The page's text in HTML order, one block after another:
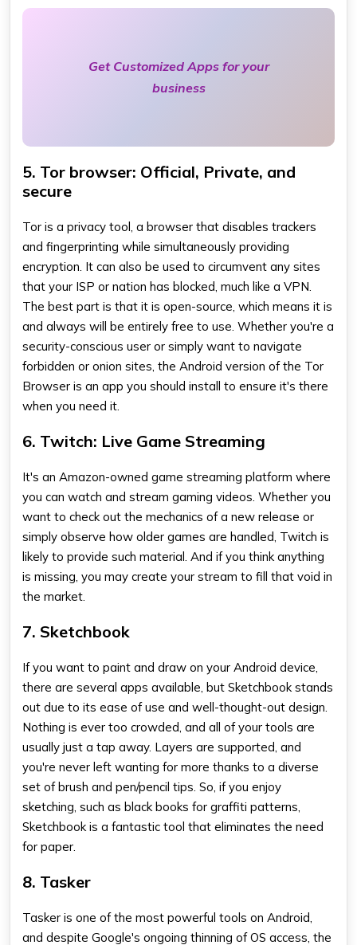
Get Customized Apps for your
business
5. Tor browser: Official, Private, and
secure
Tor is a privacy tool, a browser that disables trackers
and fingerprinting while simultaneously providing
encryption. It can also be used to circumvent any sites
that your ISP or nation has blocked, much like a VPN.
The best part is that it is open-source, which means it is
and always will be entirely free to use. Whether you're a
security-conscious user or simply want to navigate
forbidden or onion sites, the Android version of the Tor
Browser is an app you should install to ensure it's there
when you need it.
6. Twitch: Live Game Streaming
It's an Amazon-owned game streaming platform where
you can watch and stream gaming videos. Whether you
want to check out the mechanics of a new release or
simply observe how older games are handled, Twitch is
likely to provide such material. And if you think anything
is missing, you may create your stream to fill that void in
the market.
7. Sketchbook
If you want to paint and draw on your Android device,
there are several apps available, but Sketchbook stands
out due to its ease of use and well-thought-out design.
Nothing is ever too crowded, and all of your tools are
usually just a tap away. Layers are supported, and
you're never left wanting for more thanks to a diverse
set of brush and pen/pencil tips. So, if you enjoy
sketching, such as black books for graffiti patterns,
Sketchbook is a fantastic tool that eliminates the need
for paper.
8. Tasker
Tasker is one of the most powerful tools on Android,
and despite Google's ongoing thinning of OS access, the